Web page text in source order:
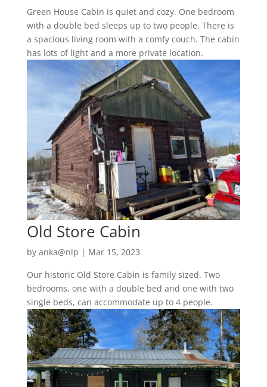
Green House Cabin is quiet and cozy. One bedroom
with a double bed sleeps up to two people. There is
a spacious living room with a comfy couch. The cabin
has lots of light and a more private location.
Old Store Cabin
by anka@nlp | Mar 15, 2023
Our historic Old Store Cabin is family sized. Two
bedrooms, one with a double bed and one with two
single beds, can accommodate up to 4 people.